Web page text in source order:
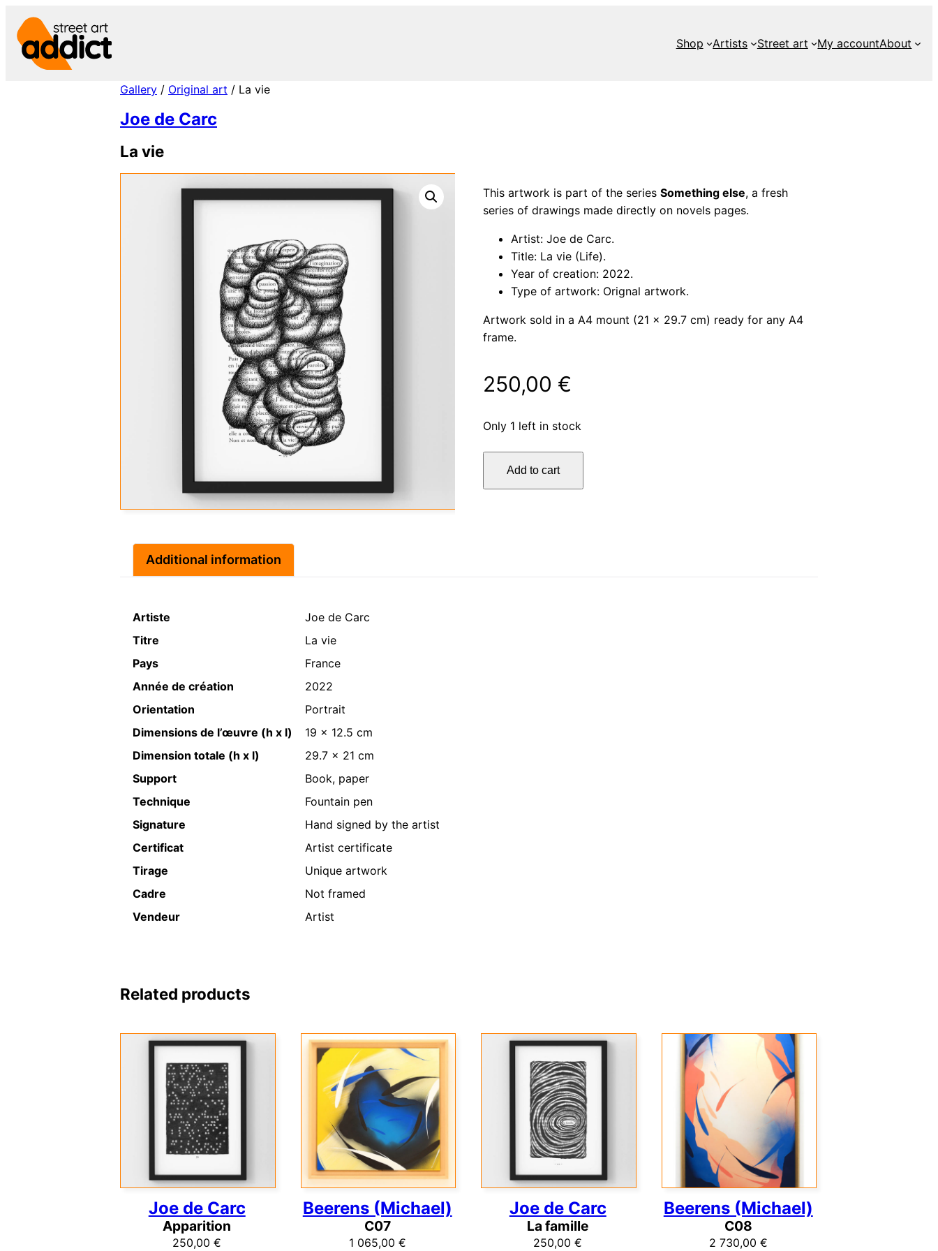
content
Shop Artists Street art My accountAbout
Gallery / Original art / La vie
Joe de Carc
La vie
This artwork is part of the series Something else, a fresh
series of drawings made directly on novels pages.
Artist: Joe de Carc.
Title: La vie (Life).
Year of creation: 2022.
Type of artwork: Orignal artwork.
Artwork sold in a A4 mount (21 x 29.7 cm) ready for any A4
frame.
250,00 €
Only 1 left in stock
Add to cart
Additional information
Artiste
Joe de Carc
Titre
La vie
Pays
France
Année de création
2022
Orientation
Portrait
Dimensions de l’œuvre (h x l)
19 x 12.5 cm
Dimension totale (h x l)
29.7 x 21 cm
Support
Book, paper
Technique
Fountain pen
Signature
Hand signed by the artist
Certificat
Artist certificate
Tirage
Unique artwork
Cadre
Not framed
Vendeur
Artist
Related products
Joe de Carc
Apparition
250,00€
Beerens (Michael)
C07
1 065,00 €
Joe de Carc
La famille
250,00€
Beerens (Michael)
C08
2 730,00 €